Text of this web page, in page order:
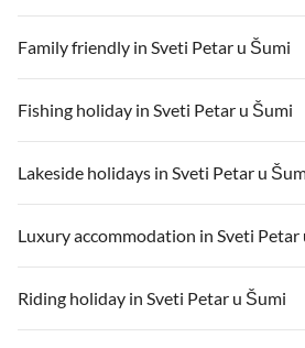
Family friendly in Sveti Petar u Šumi
Fishing holiday in Sveti Petar u Šumi
Lakeside holidays in Sveti Petar u
Luxury accommodation in Sveti Petar
Riding holiday in Sveti Petar u Šumi